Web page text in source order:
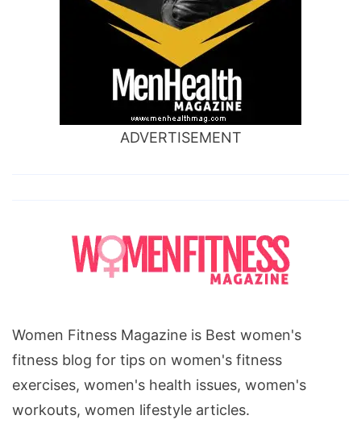
ADVERTISEMENT
Women Fitness Magazine is Best women's
fitness blog for tips on women's fitness
exercises, women's health issues, women's
workouts, women lifestyle articles.